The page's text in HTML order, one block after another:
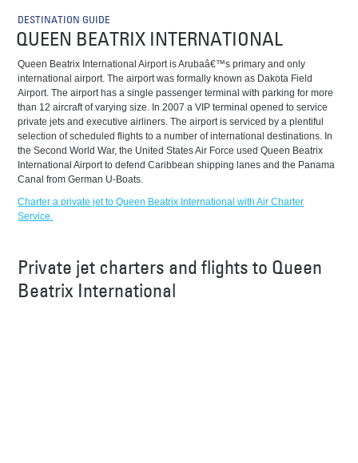
DESTINATION GUIDE
QUEEN BEATRIX INTERNATIONAL
Queen Beatrix International Airport is Arubaâ€™s primary and only
international airport. The airport was formally known as Dakota Field
Airport. The airport has a single passenger terminal with parking for more
than 12 aircraft of varying size. In 2007 a VIP terminal opened to service
private jets and executive airliners. The airport is serviced by a plentiful
selection of scheduled flights to a number of international destinations. In
the Second World War, the United States Air Force used Queen Beatrix
International Airport to defend Caribbean shipping lanes and the Panama
Canal from German U-Boats.
Charter a private jet to Queen Beatrix International with Air Charter
Service.
Private jet charters and flights to Queen
Beatrix International